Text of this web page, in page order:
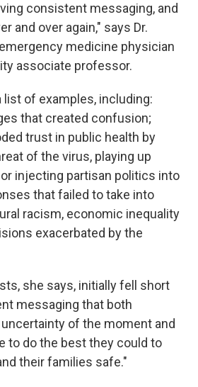
consistent messaging, and
and over again," says Dr.
medicine physician
associate professor.
list of examples, including:
that created confusion;
trust in public health by
of the virus, playing up
injecting partisan politics into
that failed to take into
racism, economic inequality
exacerbated by the
she says, initially fell short
messaging that both
of the moment and
to do the best they could to
their families safe."